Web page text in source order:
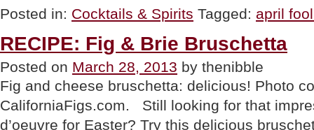
DAY:
Can
Get
A
Free
Drink?”
Posted in: Cocktails & Spirits Tagged: april
RECIPE: Fig & Brie Bruschetta
Posted on March 28, 2013 by thenibble
Fig and cheese bruschetta: delicious! Photo
CaliforniaFigs.com. Still looking for that
d’oeuvre for Easter? Try this delicious